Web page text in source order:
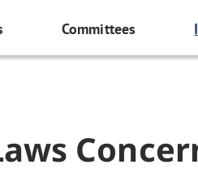
Committees